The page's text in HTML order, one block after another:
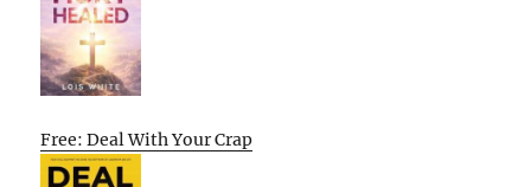
Free: Deal With Your Crap